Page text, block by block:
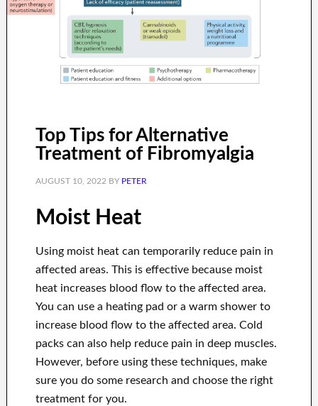
Top Tips for Alternative
Treatment of Fibromyalgia
AUGUST 10, 2022 BY PETER
Moist Heat
Using moist heat can temporarily reduce pain in
affected areas. This is effective because moist
heat increases blood flow to the affected area.
You can use a heating pad or a warm shower to
increase blood flow to the affected area. Cold
packs can also help reduce pain in deep muscles.
However, before using these techniques, make
sure you do some research and choose the right
treatment for you.